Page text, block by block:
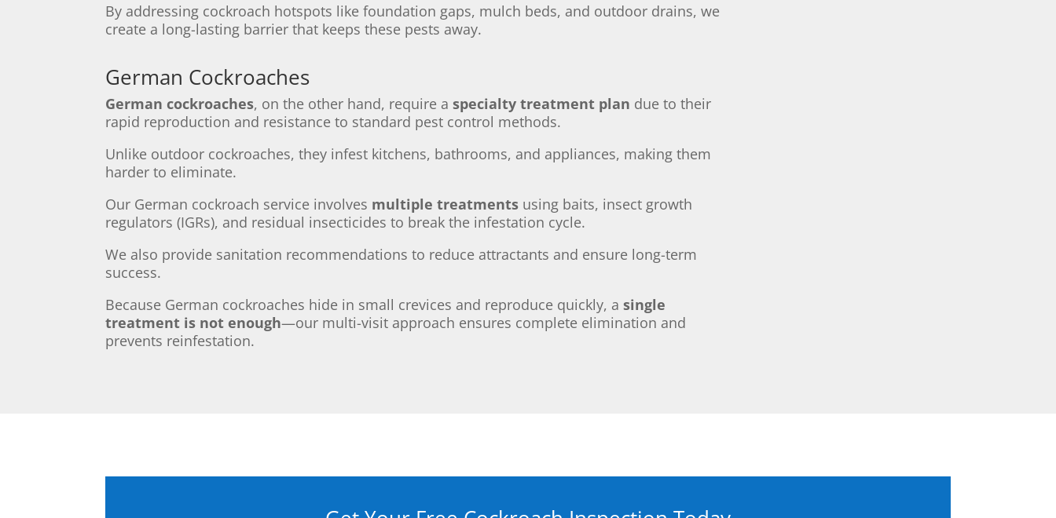
By addressing cockroach hotspots like foundation gaps, mulch beds, and outdoor drains, we
create a long-lasting barrier that keeps these pests away.
German Cockroaches
German cockroaches, on the other hand, require aspecialty treatment plan due to their
rapid reproduction and resistance to standard pest control methods.
Unlike outdoor cockroaches, they infest kitchens, bathrooms, and appliances, making them
harder to eliminate.
Our German cockroach service involves multiple treatments using baits, insect growth
regulators (IGRs), and residual insecticides to break the infestation cycle.
We also provide sanitation recommendations to reduce attractants and ensure long-term
success.
Because German cockroaches hide in small crevices and reproduce quickly, asingle
treatment is not enough—our multi-visit approach ensures complete elimination and
prevents reinfestation.